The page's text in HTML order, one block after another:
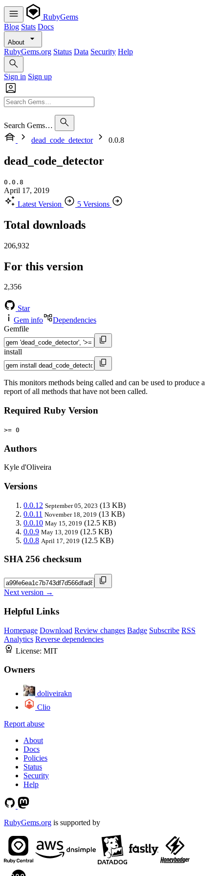
RubyGems
Blog Stats Docs
About
RubyGems.org Status Data Security Help
Sign in Sign up
Search Gems…
dead_code_detector
0.0.8
dead_code_detector
0.0.8
April 17, 2019
Latest Version
5 Versions
Total downloads
206,932
For this version
2,356
Star
Gem info
Dependencies
Gemfile
install
This monitors methods being called and can be used to produce a
report of all methods that have not been called.
Required Ruby Version
>= 0
Authors
Kyle d'Oliveira
Versions
0.0.12 September 05, 2023 (13 KB)
0.0.11 November 18, 2019 (13 KB)
0.0.10 May 15, 2019 (12.5 KB)
0.0.9 May 13, 2019 (12.5 KB)
0.0.8 April 17, 2019 (12.5 KB)
SHA 256 checksum
Next version →
Helpful Links
Homepage Download Review changes Badge Subscribe RSS
Analytics Reverse dependencies
License: MIT
Owners
doliveirakn
Clio
Report abuse
About
Docs
Policies
Status
Security
Help
RubyGems.org is supported by